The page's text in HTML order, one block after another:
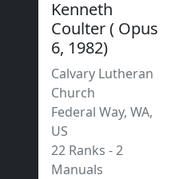
Kenneth
Coulter( Opus
6, 1982)
Calvary Lutheran
Church
Federal Way, WA,
US
22 Ranks -2
Manuals